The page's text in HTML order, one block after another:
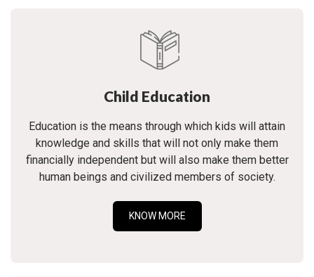
Child Education
Education is the means through which kids will attain
knowledge and skills that will not only make them
financially independent but will also make them better
human beings and civilized members of society.
KNOW MORE